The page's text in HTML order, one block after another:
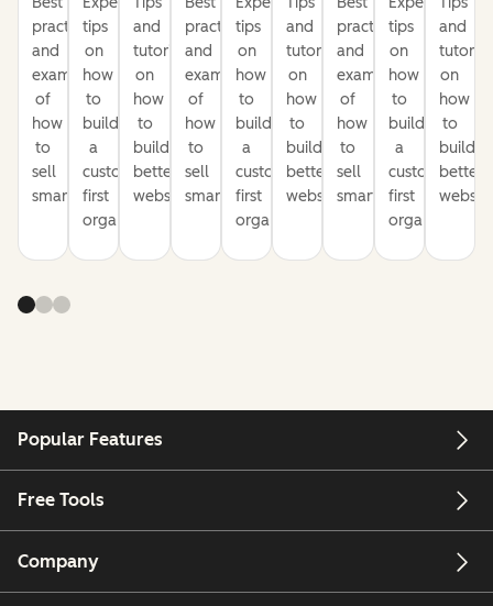
practices
and
examples
of
how
to
sell
smarter
tips
on
how
to
build
a
customer-
first
organization
and
tutorials
on
how
to
build
better
websites
practices
and
examples
of
how
to
sell
smarter
tips
on
how
to
build
a
customer-
first
organization
and
tutorials
on
how
to
build
better
websites
practices
and
examples
of
how
to
sell
smarter
tips
on
how
to
build
a
customer-
first
organization
and
on
how
to
build
better
Popular Features
Free Tools
Company